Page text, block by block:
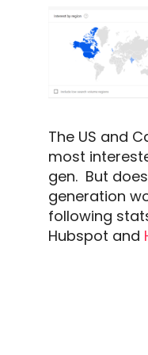
The US and
most
gen. But does
generation
following
Hubspot and